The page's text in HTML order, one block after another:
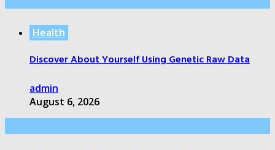
Health
Discover About Yourself Using Genetic Raw Data
admin
August 6, 2026